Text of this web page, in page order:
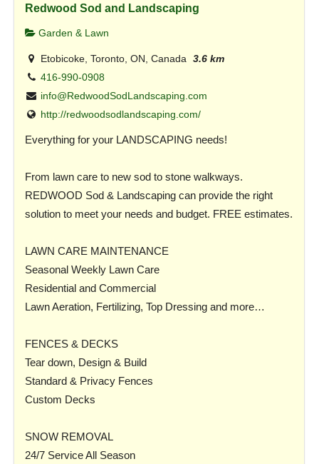
Redwood Sod and Landscaping
Garden & Lawn
Etobicoke, Toronto, ON, Canada
3.6 km
416-990-0908
info@RedwoodSodLandscaping.com
http://redwoodsodlandscaping.com/
Everything for your LANDSCAPING needs!
From lawn care to new sod to stone walkways.
REDWOOD Sod & Landscaping can provide the right
solution to meet your needs and budget. FREE estimates.
LAWN CARE MAINTENANCE
Seasonal Weekly Lawn Care
Residential and Commercial
Lawn Aeration, Fertilizing, Top Dressing and more…
FENCES & DECKS
Tear down, Design & Build
Standard & Privacy Fences
Custom Decks
SNOW REMOVAL
24/7 Service All Season